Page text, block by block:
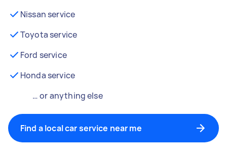
Nissan service
Toyota service
Ford service
Honda service
… or anything else
Find a local car service near me